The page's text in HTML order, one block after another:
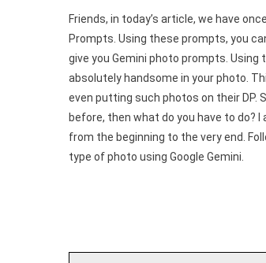
Friends, in today’s article, we have
Prompts. Using these prompts, you
give you Gemini photo prompts. Using
absolutely handsome in your photo.
even putting such photos on their DP.
before, then what do you have to do?
from the beginning to the very end.
type of photo using Google Gemini.